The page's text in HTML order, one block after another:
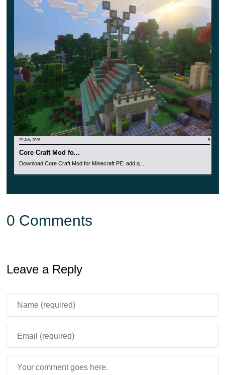
This is a great chance to diversify the gameplay and
try something new and unusual right now.
29 July 2026 5
Core Craft Mod fo...
Download Core Craft Mod for Minecraft PE: add q...
0 Comments
Leave a Reply